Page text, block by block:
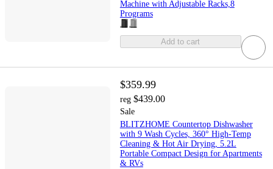
Machine with Adjustable Racks,8
Programs
Add to cart
$359.99
reg $439.00
Sale
BLITZHOME Countertop Dishwasher
with 9 Wash Cycles, 360° High-Temp
Cleaning & Hot Air Drying, 5.2L
Portable Compact Design for Apartments
& RVs